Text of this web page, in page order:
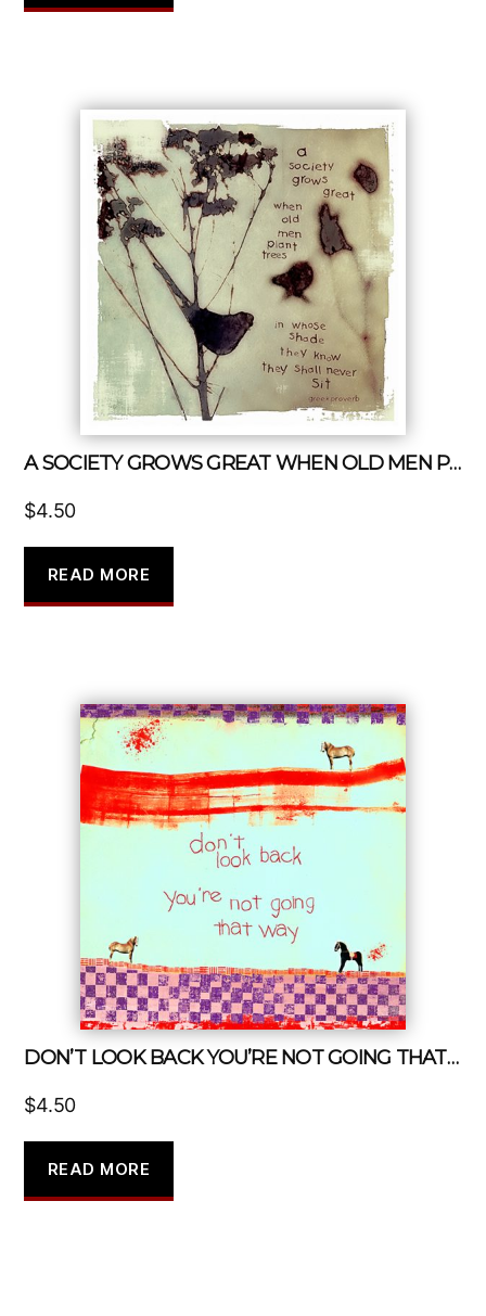
A SOCIETY GROWS GREAT WHEN OLD MEN PLANTS TREES IN WHOSE SHADE THEY KNOW THEY SHALL NEVER SIT
$4.50
READ MORE
DON’T LOOK BACK YOU’RE NOT GOING THAT WAY
$4.50
READ MORE